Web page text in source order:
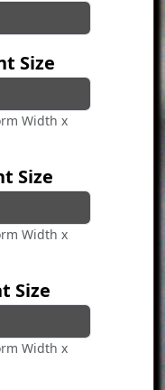
Size
Width x
Size
Width x
Size
Width x